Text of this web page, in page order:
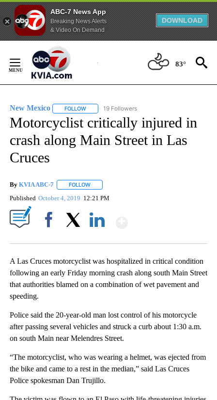
ABC-7 News App
Breaking News Alerts
& Video On Demand
DOWNLOAD
Content
83°
New Mexico FOLLOW FOLLOW "NEW MEXICO" TO RECEIVE
19 Followers
Motorcyclist critically injured in
crash along Main Street in Las
Cruces
By KVIA ABC-7 FOLLOW
Published October 4, 2019 12:21 PM
A Las Cruces motorcyclist was hospitalized in critical condition
following an early Friday morning crash along south Main Street
that authorities blamed on a combination of wet pavement and
speeding.
Police said the 20-year-old man lost control of his motorcycle
after passing several vehicles and struck a curb about 1:30 a.m.
on south Main near Melendres Street.
“The motorcyclist, who was wearing a helmet, was ejected from
the bike and came to a rest in the median,” said Las Cruces
Police spokesman Dan Trujillo.